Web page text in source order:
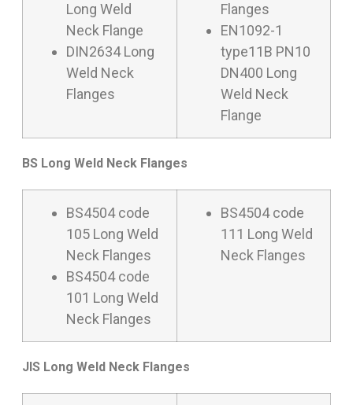
Long Weld
Neck Flange
DIN2634 Long
Weld Neck
Flanges
Flanges
EN1092-1
type11B PN10
DN400 Long
Weld Neck
Flange
BS Long Weld Neck Flanges
BS4504 code
105 Long Weld
Neck Flanges
BS4504 code
101 Long Weld
Neck Flanges
BS4504 code
111 Long Weld
Neck Flanges
JIS Long Weld Neck Flanges